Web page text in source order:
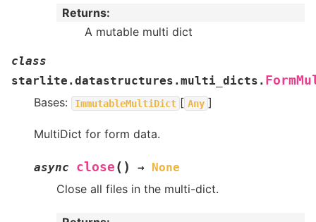
Returns:
A mutable multi dict
class
starlite.datastructures.multi_dicts.
Bases:
ImmutableMultiDict [ Any ]
MultiDict for form data.
async close ( ) → None
Close all files in the multi-dict.